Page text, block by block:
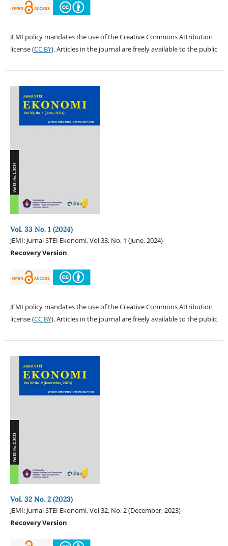
JEMI policy mandates the use of the Creative Commons Attribution
license (CC BY). Articles in the journal are freely available to the public
Vol. 33 No. 1 (2024)
JEMI: Jurnal STEI Ekonomi, Vol 33, No. 1 (June, 2024)
Recovery Version
JEMI policy mandates the use of the Creative Commons Attribution
license (CC BY). Articles in the journal are freely available to the public
Vol. 32 No. 2 (2023)
JEMI: Jurnal STEI Ekonomi, Vol 32, No. 2 (December, 2023)
Recovery Version